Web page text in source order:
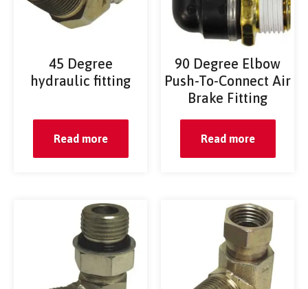
45 Degree
hydraulic fitting
Read more
90 Degree Elbow
Push-To-Connect Air
Brake Fitting
Read more